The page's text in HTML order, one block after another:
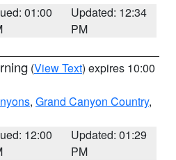
01:00
Updated: 12:34
PM
(View Text) expires 10:00
, Grand Canyon Country,
12:00
Updated: 01:29
PM